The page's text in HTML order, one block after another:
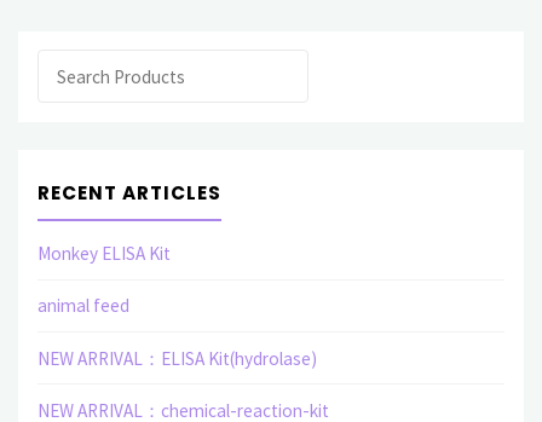
kit"
Search
RECENT ARTICLES
Monkey ELISA Kit
animal feed
NEW ARRIVAL：ELISA Kit(hydrolase)
NEW ARRIVAL：chemical-reaction-kit